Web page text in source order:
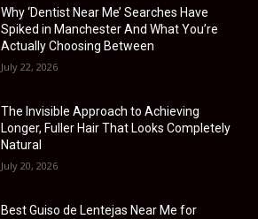
Why ‘Dentist Near Me’ Searches Have
Spiked in Manchester And What You’re
Actually Choosing Between
July 22, 2026
The Invisible Approach to Achieving
Longer, Fuller Hair That Looks Completely
Natural
July 20, 2026
Best Guiso de Lentejas Near Me for